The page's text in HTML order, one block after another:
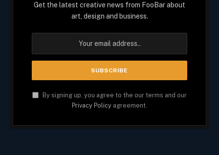
Get the latest creative news from FooBar about
art, design and business.
By signing up, you agree to the our terms and our
Privacy Policy agreement.